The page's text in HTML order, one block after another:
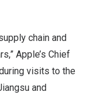
chain and
Apple’s Chief
visits to the
and